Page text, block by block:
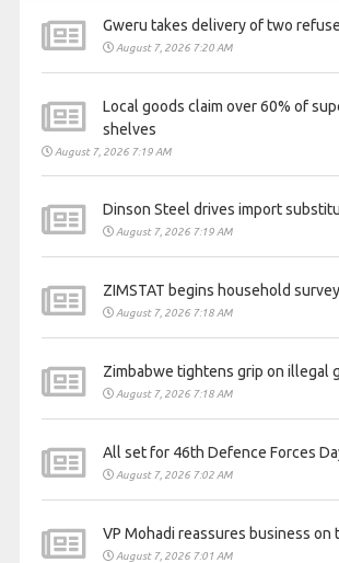
Gweru takes delivery of two
August 7, 2026 7:20 AM
Local goods claim over 60% of
shelves
August 7, 2026 7:19 AM
Dinson Steel drives import
August 7, 2026 7:19 AM
ZIMSTAT begins household
August 7, 2026 7:18 AM
Zimbabwe tightens grip on illegal
August 7, 2026 7:18 AM
All set for 46th Defence Forces
August 7, 2026 7:02 AM
VP Mohadi reassures business on
August 7, 2026 7:01 AM